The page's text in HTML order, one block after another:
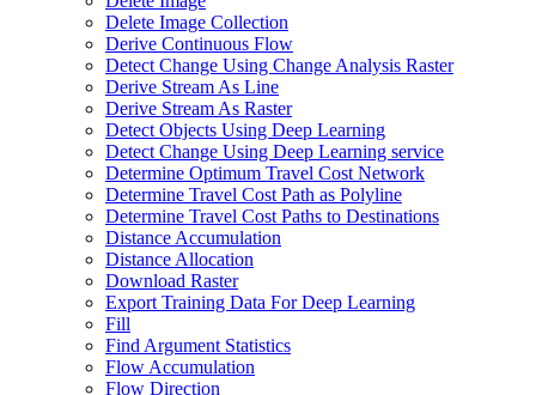
Delete Image Collection
Derive Continuous Flow
Detect Change Using Change Analysis Raster
Derive Stream As Line
Derive Stream As Raster
Detect Objects Using Deep Learning
Detect Change Using Deep Learning service
Determine Optimum Travel Cost Network
Determine Travel Cost Path as Polyline
Determine Travel Cost Paths to Destinations
Distance Accumulation
Distance Allocation
Download Raster
Export Training Data For Deep Learning
Fill
Find Argument Statistics
Flow Accumulation
Flow Direction